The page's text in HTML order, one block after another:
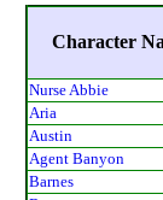
Character
Nurse Abbie
Aria
Austin
Agent Banyon
Barnes